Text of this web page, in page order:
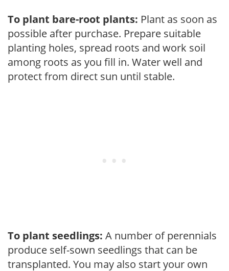
To plant bare-root plants: Plant as soon as
possible after purchase. Prepare suitable
planting holes, spread roots and work soil
among roots as you fill in. Water well and
protect from direct sun until stable.
To plant seedlings: A number of perennials
produce self-sown seedlings that can be
transplanted. You may also start your own